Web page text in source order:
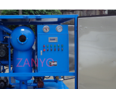
Purifier For South Africa
Client